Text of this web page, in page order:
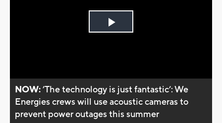
Play
NOW:’The technology is just fantastic’: We
Energies crews will use acoustic cameras to
prevent power outages this summer